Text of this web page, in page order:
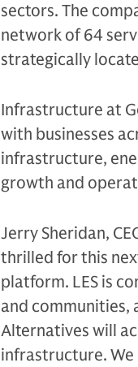
sectors. The
network of 64
strategically
Infrastructure at
with businesses
infrastructure,
growth and
Jerry Sheridan,
thrilled for this
platform. LES is
and communities,
Alternatives will
infrastructure.